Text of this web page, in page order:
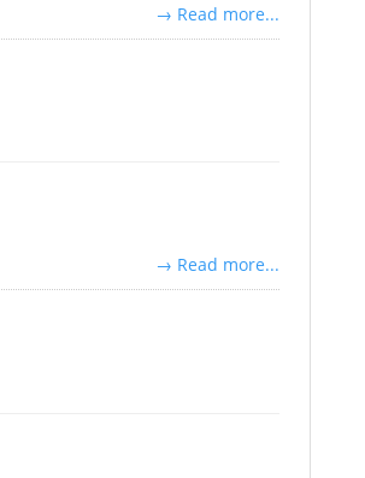
→ Read more...
→ Read more...